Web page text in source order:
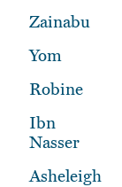
Zainabu
Yom
Robine
Ibn
Nasser
Asheleigh